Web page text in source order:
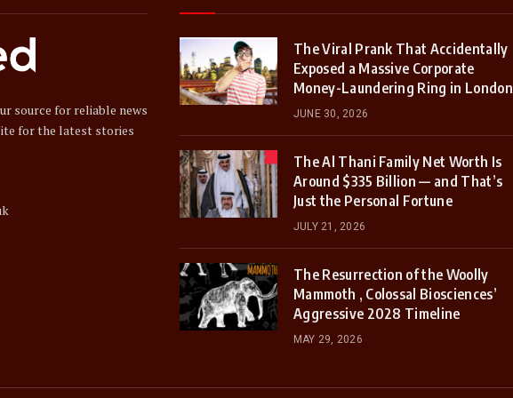
source for reliable news
for the latest stories
The Viral Prank That Accidentally
Exposed a Massive Corporate
Money-Laundering Ring in London
JUNE 30, 2026
The Al Thani Family Net Worth Is
Around $335 Billion — and That’s
Just the Personal Fortune
JULY 21, 2026
The Resurrection of the Woolly
Mammoth , Colossal Biosciences’
Aggressive 2028 Timeline
MAY 29, 2026